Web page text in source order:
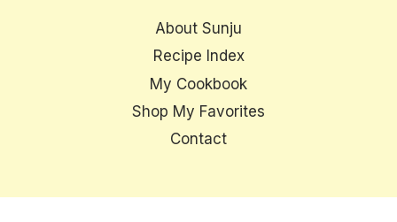
About Sunju
Recipe Index
My Cookbook
Shop My Favorites
Contact